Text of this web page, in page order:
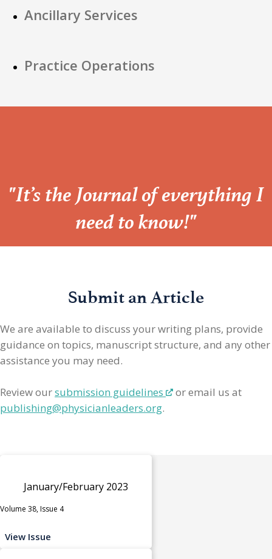
Ancillary Services
Practice Operations
“
"It’s the Journal of everything I
need to know!"
Submit an Article
We are available to discuss your writing plans, provide
guidance on topics, manuscript structure, and any other
assistance you may need.
Review oursubmission guidelines
or email us at
publishing@physicianleaders.org.
January/February 2023
Volume 38, Issue 4
View Issue